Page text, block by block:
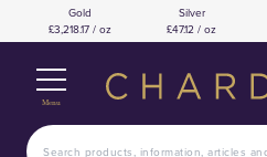
Gold
£3,218.17 / oz
Silver
£47.12 / oz
Menu